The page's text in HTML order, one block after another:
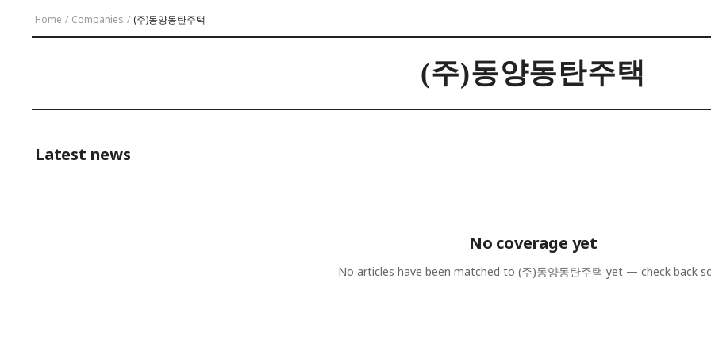
Home / Companies / (주)동양동탄주택
(주)동양동탄주택
Latest news
No coverage yet
No articles have been matched to (주)동양동탄주택 yet — check back